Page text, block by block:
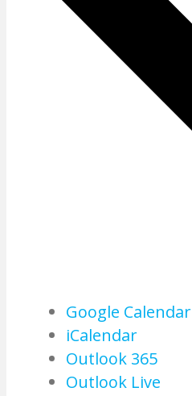
Google Calendar
iCalendar
Outlook 365
Outlook Live